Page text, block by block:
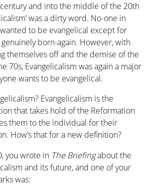
and into the middle of the 20th
was a dirty word. No-one in
to be evangelical except for
born-again. However, with
themselves off and the demise of the
70s, Evangelicalism was again a major
wants to be evangelical.
Evangel­i­cal­ism is the
that takes hold of the Reformation
them to the individual for their
How’s that for a new definition?
you wrote in The Briefingabout the
and its future, and one of your
was: